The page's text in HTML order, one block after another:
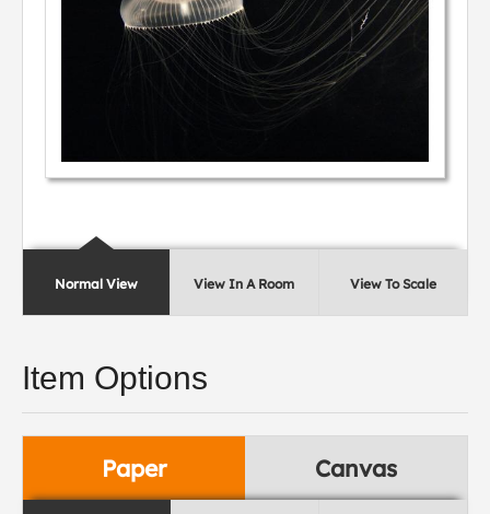
Normal View View In A Room View To Scale
Item Options
Paper Canvas